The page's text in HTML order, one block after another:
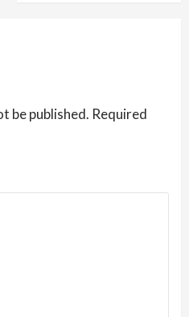
be published. Required